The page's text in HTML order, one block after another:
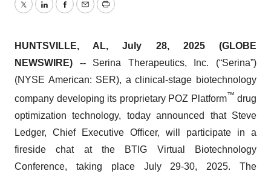
TwitterLinkedInFacebook
EmailPrint
HUNTSVILLE, AL, July 28, 2025 (GLOBE
NEWSWIRE) -- Serina Therapeutics, Inc. (“Serina”)
(NYSE American: SER), a clinical-stage biotechnology
company developing its proprietary POZ Platform™ drug
optimization technology, today announced that Steve
Ledger, Chief Executive Officer, will participate in a
fireside chat at the BTIG Virtual Biotechnology
Conference, taking place July 29-30, 2025. The